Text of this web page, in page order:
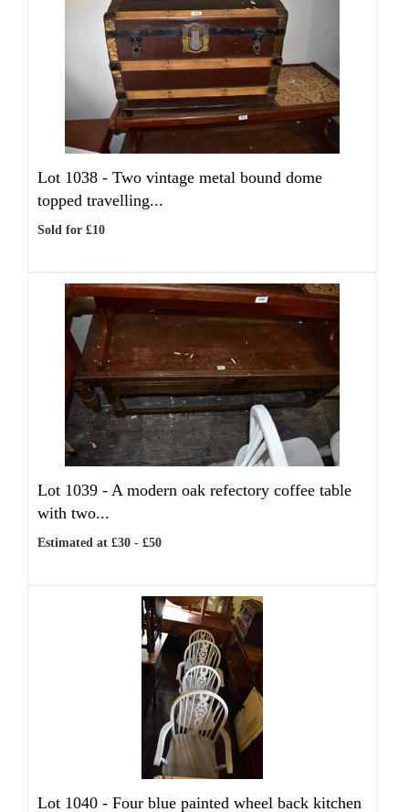
Lot 1038 - Two vintage metal bound dome
topped travelling...
Sold for £10
Lot 1039 - A modern oak refectory coffee table
with two...
Estimated at £30 - £50
Lot 1040 - Four blue painted wheel back kitchen